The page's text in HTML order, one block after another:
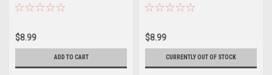
PIO839010
$8.99
ADD TO CART
$8.99
CURRENTLY OUT OF STOCK